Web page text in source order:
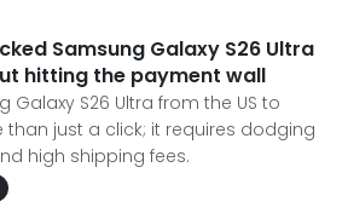
Samsung Galaxy S26 Ultra
hitting the payment wall
Galaxy S26 Ultra from the US to
than just a click; it requires dodging
high shipping fees.